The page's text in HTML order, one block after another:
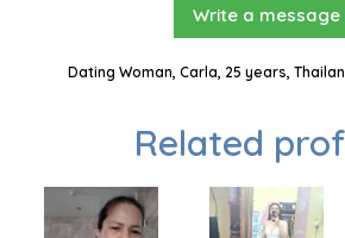
Write a message
Dating Woman, Carla, 25 years,
Related